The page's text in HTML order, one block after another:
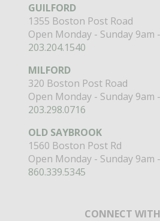
GUILFORD
1355 Boston Post Road
Open Monday - Sunday 9am
203.204.1540
MILFORD
320 Boston Post Road
Open Monday - Sunday 9am
203.298.0716
OLD SAYBROOK
1560 Boston Post Rd
Open Monday - Sunday 9am
860.339.5345
CONNECT